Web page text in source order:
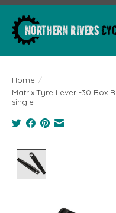
Home /
Matrix Tyre Lever -30 Box
single